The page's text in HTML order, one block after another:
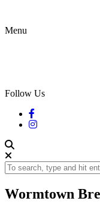
Menu
Follow Us
Wormtown